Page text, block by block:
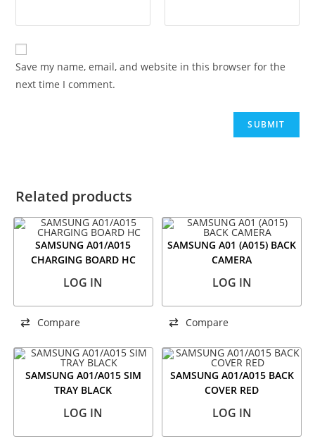
Save my name, email, and website in this browser for the
next time I comment.
Related products
SAMSUNG A01/A015
CHARGING BOARD HC
LOG IN
Compare
SAMSUNG A01 (A015) BACK
CAMERA
LOG IN
Compare
SAMSUNG A01/A015 SIM
TRAY BLACK
LOG IN
SAMSUNG A01/A015 BACK
COVER RED
LOG IN